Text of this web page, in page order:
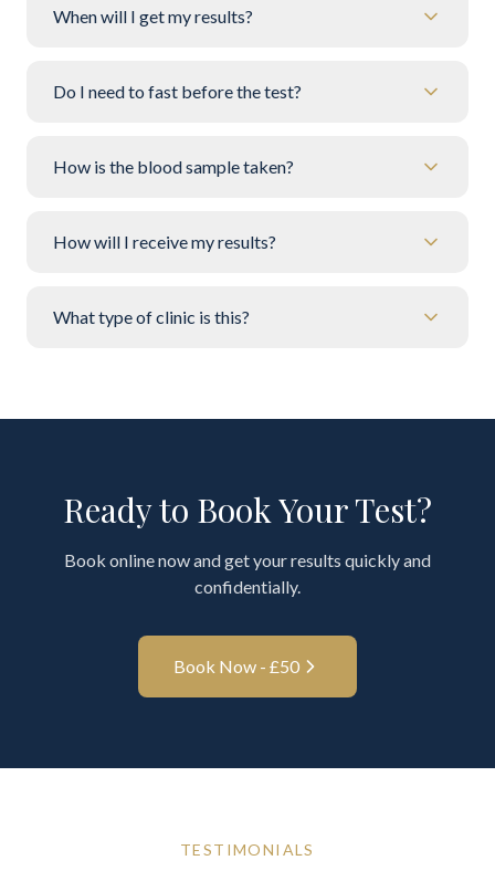
When will I get my results?
Do I need to fast before the test?
How is the blood sample taken?
How will I receive my results?
What type of clinic is this?
Ready to Book Your Test?
Book online now and get your results quickly and
confidentially.
Book Now - £50
TESTIMONIALS